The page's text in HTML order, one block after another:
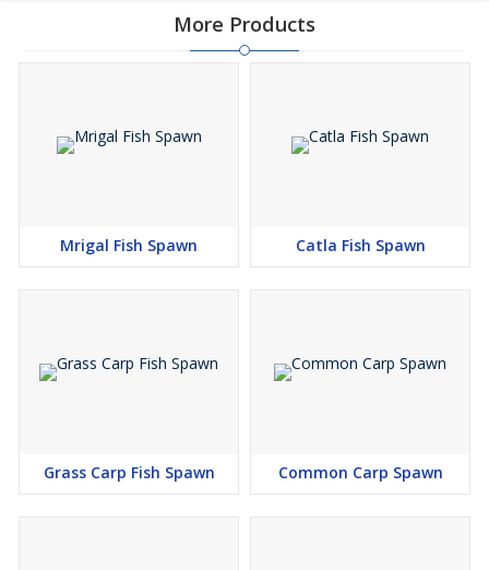
More Products
Mrigal Fish Spawn Catla Fish Spawn
Grass Carp Fish Spawn Common Carp Spawn